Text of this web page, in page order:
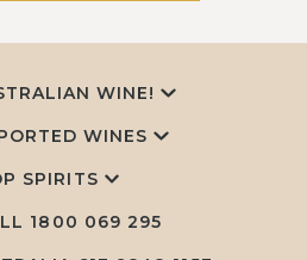
WINE!
WINES
SPIRITS
1800 069 295